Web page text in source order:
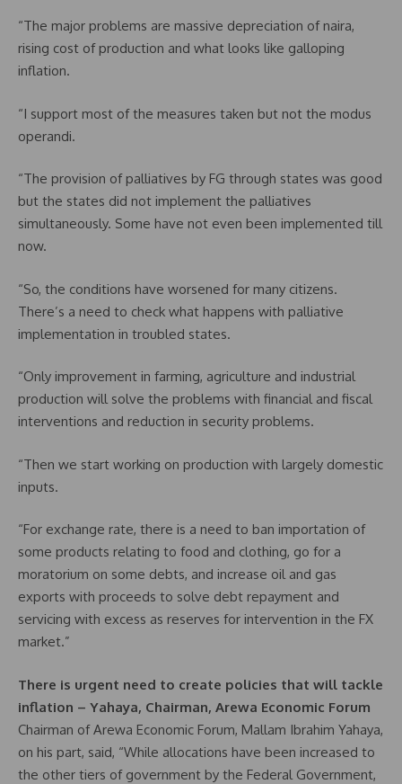
“The major problems are massive depreciation of naira,
rising cost of production and what looks like galloping
inflation.
“I support most of the measures taken but not the modus
operandi.
“The provision of palliatives by FG through states was good
but the states did not implement the palliatives
simultaneously. Some have not even been implemented till
now.
“So, the conditions have worsened for many citizens.
There’s a need to check what happens with palliative
implementation in troubled states.
“Only improvement in farming, agriculture and industrial
production will solve the problems with financial and fiscal
interventions and reduction in security problems.
“Then we start working on production with largely domestic
inputs.
“For exchange rate, there is a need to ban importation of
some products relating to food and clothing, go for a
moratorium on some debts, and increase oil and gas
exports with proceeds to solve debt repayment and
servicing with excess as reserves for intervention in the FX
market.”
There is urgent need to create policies that will tackle
inflation – Yahaya, Chairman, Arewa Economic Forum
Chairman of Arewa Economic Forum, Mallam Ibrahim Yahaya,
on his part, said, “While allocations have been increased to
the other tiers of government by the Federal Government,